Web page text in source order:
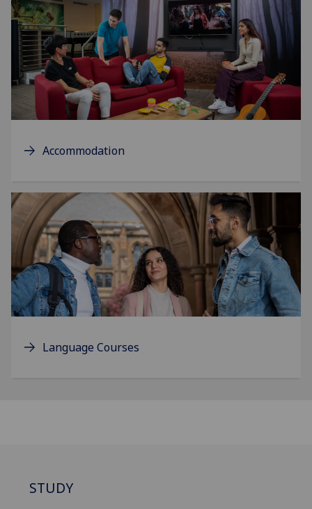
Accommodation
Language Courses
STUDY